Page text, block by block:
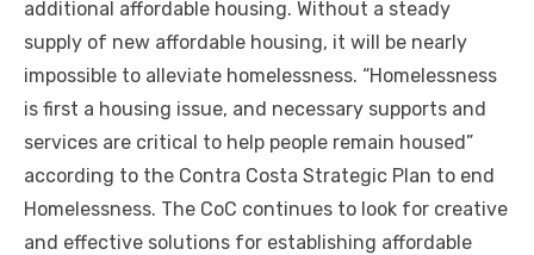
additional affordable housing. Without a steady
supply of new affordable housing, it will be nearly
impossible to alleviate homelessness. “Homelessness
is first a housing issue, and necessary supports and
services are critical to help people remain housed”
according to the Contra Costa Strategic Plan to end
Homelessness. The CoC continues to look for creative
and effective solutions for establishing affordable